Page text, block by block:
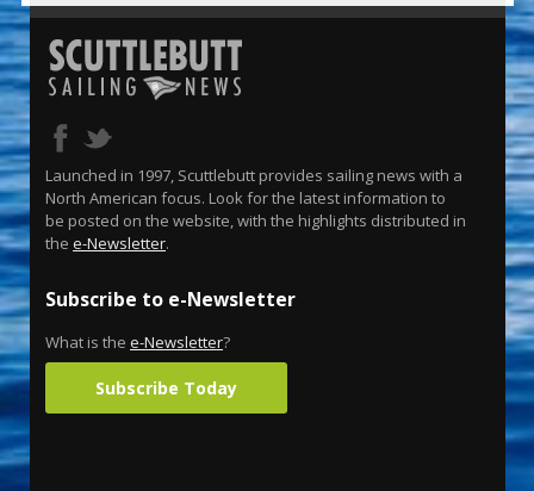
Launched in 1997, Scuttlebutt provides sailing news with a
North American focus. Look for the latest information to
be posted on the website, with the highlights distributed in
the e-Newsletter.
Subscribe to e-Newsletter
What is the e-Newsletter?
Subscribe Today